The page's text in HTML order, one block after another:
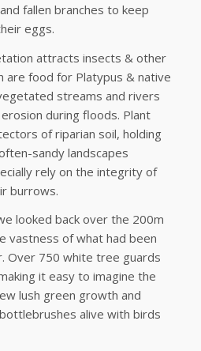
fallen branches to keep
eggs.
attracts insects & other
are food for Platypus & native
streams and rivers
during floods. Plant
of riparian soil, holding
sandy landscapes
rely on the integrity of
burrows.
looked back over the 200m
vastness of what had been
Over 750 white tree guards
it easy to imagine the
lush green growth and
alive with birds